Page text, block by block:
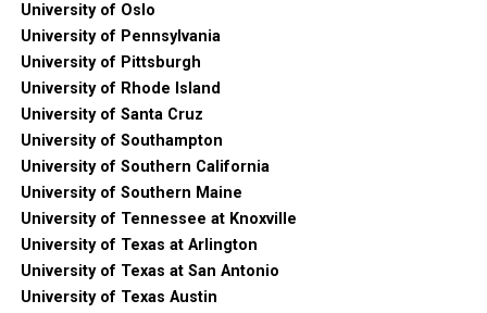
University of Oslo
University of Pennsylvania
University of Pittsburgh
University of Rhode Island
University of Santa Cruz
University of Southampton
University of Southern California
University of Southern Maine
University of Tennessee at Knoxville
University of Texas at Arlington
University of Texas at San Antonio
University of Texas Austin